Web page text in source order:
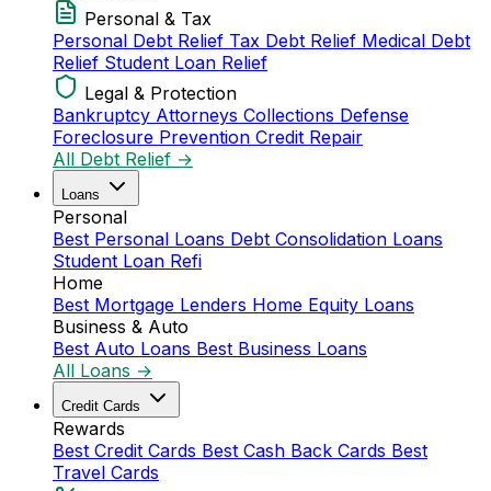
Personal & Tax
Personal Debt Relief Tax Debt Relief Medical Debt
Relief Student Loan Relief
Legal & Protection
Bankruptcy Attorneys Collections Defense
Foreclosure Prevention Credit Repair
All Debt Relief →
Loans
Personal
Best Personal Loans Debt Consolidation Loans
Student Loan Refi
Home
Best Mortgage Lenders Home Equity Loans
Business & Auto
Best Auto Loans Best Business Loans
All Loans →
Credit Cards
Rewards
Best Credit Cards Best Cash Back Cards Best
Travel Cards